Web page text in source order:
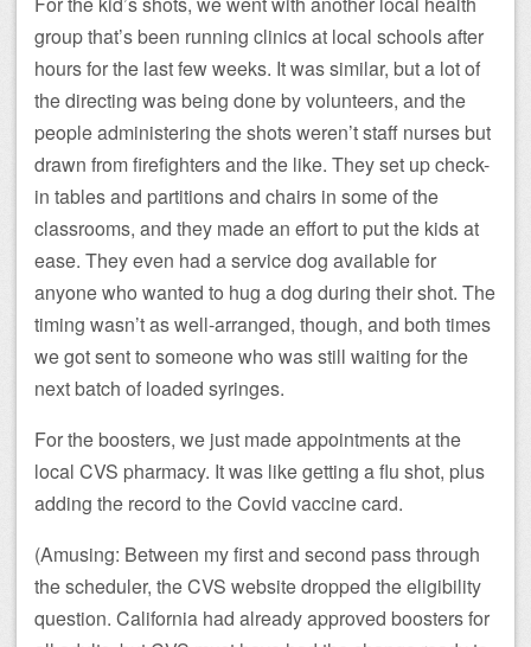
group that’s been running clinics at local schools after
hours for the last few weeks. It was similar, but a lot of
the directing was being done by volunteers, and the
people administering the shots weren’t staff nurses but
drawn from firefighters and the like. They set up check-
in tables and partitions and chairs in some of the
classrooms, and they made an effort to put the kids at
ease. They even had a service dog available for
anyone who wanted to hug a dog during their shot. The
timing wasn’t as well-arranged, though, and both times
we got sent to someone who was still waiting for the
next batch of loaded syringes.
For the boosters, we just made appointments at the
local CVS pharmacy. It was like getting a flu shot, plus
adding the record to the Covid vaccine card.
(Amusing: Between my first and second pass through
the scheduler, the CVS website dropped the eligibility
question. California had already approved boosters for